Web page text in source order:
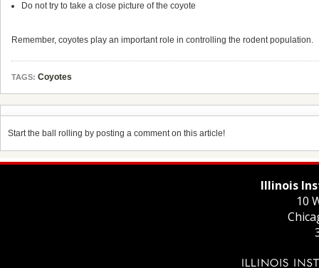
Do not try to take a close picture of the coyote
Remember, coyotes play an important role in controlling the rodent population.
TAGS: Coyotes
Start the ball rolling by posting a comment on this article!
Illinois
10